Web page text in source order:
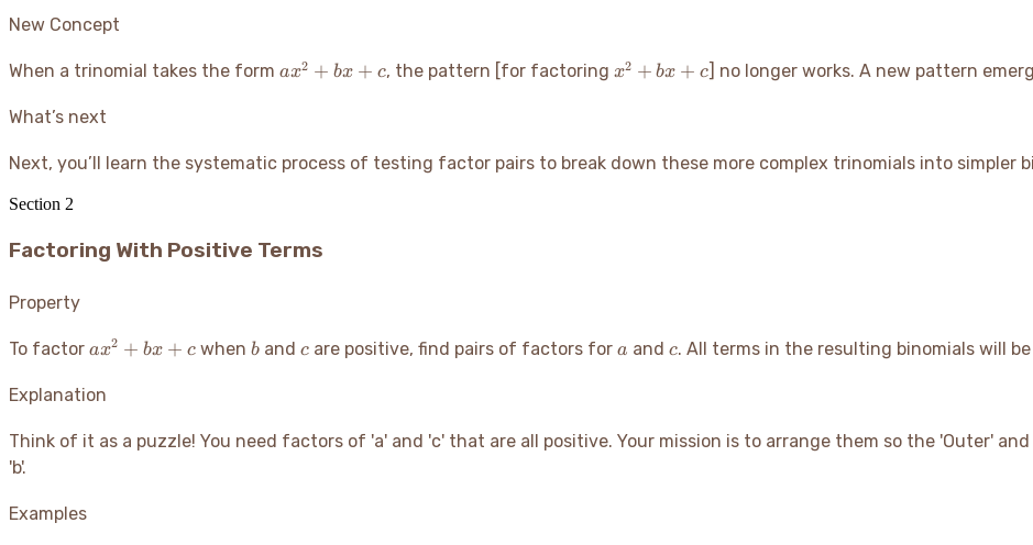
New Concept
When a trinomial takes the form ax^2
ax2 + bx + c, the pattern [for factoring x^2+bx+c
x2 + bx + c ] no longer works. A new pattern
What’s next
Next, you’ll learn the systematic process of testing factor pairs to break down these more complex trinomials into simpler
Section 2
Factoring With Positive Terms
Property
To factor ax^2
bx
ax2 + bx + cwhen b
band c
care positive, find pairs of factors for a
a and c
c. All terms in the resulting binomials will
Explanation
Think of it as a puzzle! You need factors of 'a' and 'c' that are all positive. Your mission is to arrange them so the 'Outer'
'b'.
Examples